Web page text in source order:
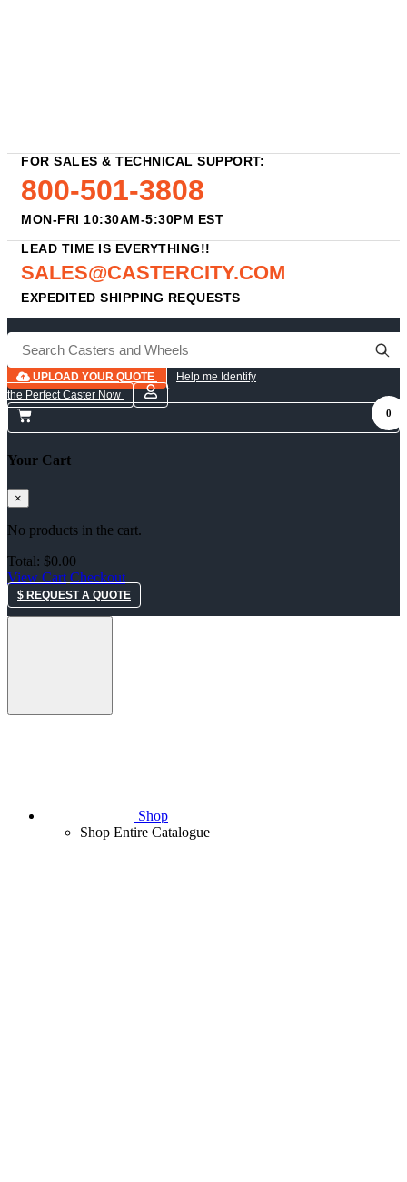
FOR SALES & TECHNICAL SUPPORT:
800-501-3808
MON-FRI 10:30AM-5:30PM EST
LEAD TIME IS EVERYTHING!!
SALES@CASTERCITY.COM
EXPEDITED SHIPPING REQUESTS
UPLOAD YOUR QUOTE
Help me Identify
the Perfect Caster Now
0
Your Cart
×
No products in the cart.
Total: $0.00
View Cart Checkout
$ REQUEST A QUOTE
Shop
Shop Entire Catalogue